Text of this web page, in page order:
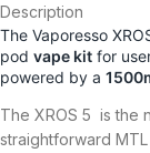
Description
The Vaporesso
pod vape kit for
powered by a
The XROS 5 is the
straightforward